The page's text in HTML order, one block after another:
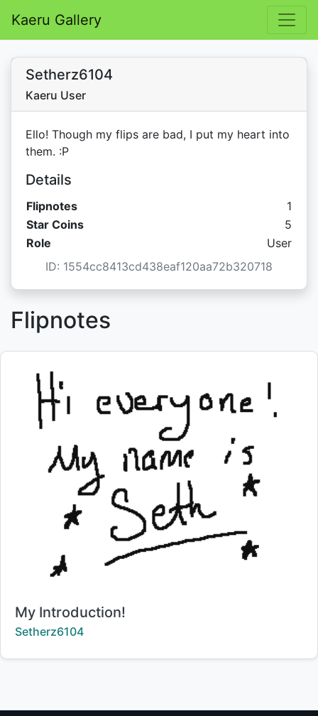
Kaeru Gallery
Setherz6104
Kaeru User
Ello! Though my flips are bad, I put my heart into
them. :P
Details
Flipnotes
1
Star Coins
Star
5
Role
User
ID: 1554cc8413cd438eaf120aa72b320718
Flipnotes
Title:
My Introduction!
Creator:
Setherz6104